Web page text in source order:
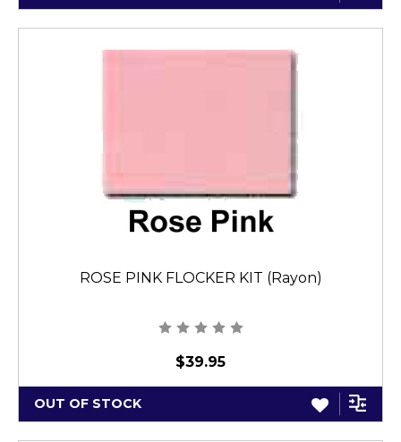
ROSE PINK FLOCKER KIT (Rayon)
$39.95
OUT OF STOCK